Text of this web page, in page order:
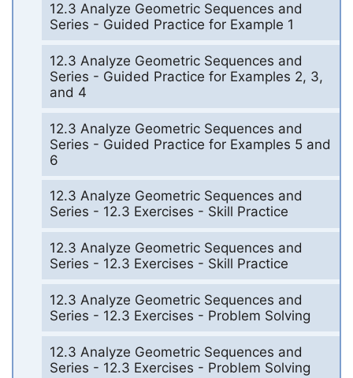
12.3 Analyze Geometric Sequences and
Series - Guided Practice for Example 1
12.3 Analyze Geometric Sequences and
Series - Guided Practice for Examples 2, 3,
and 4
12.3 Analyze Geometric Sequences and
Series - Guided Practice for Examples 5 and
6
12.3 Analyze Geometric Sequences and
Series - 12.3 Exercises - Skill Practice
12.3 Analyze Geometric Sequences and
Series - 12.3 Exercises - Skill Practice
12.3 Analyze Geometric Sequences and
Series - 12.3 Exercises - Problem Solving
12.3 Analyze Geometric Sequences and
Series - 12.3 Exercises - Problem Solving